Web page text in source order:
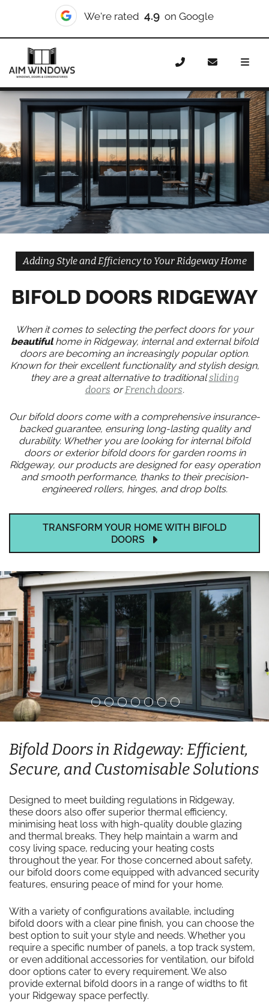
We're rated 10/10 on Checkatrade
Home Doors
Bifold Doors
Ridgeway
Adding Style and Efficiency to Your Ridgeway Home
BIFOLD DOORS RIDGEWAY
When it comes to selecting the perfect doors for your
beautifulhome in Ridgeway, internal and external bifold
doors are becoming an increasingly popular option.
Known for their excellent functionality and stylish design,
they are a great alternative to traditionalsliding
doors orFrench doors.
Our bifold doors come with a comprehensive insurance-
backed guarantee, ensuring long-lasting quality and
durability. Whether you are looking for internal bifold
doors or exterior bifold doors for garden rooms in
Ridgeway, our products are designed for easy operation
and smooth performance, thanks to their precision-
engineered rollers, hinges, and drop bolts.
TRANSFORM YOUR HOME WITH BIFOLD
DOORS
Bifold Doors in Ridgeway: Efficient,
Secure, and Customisable Solutions
Designed to meet building regulations in Ridgeway,
these doors also offer superior thermal efficiency,
minimising heat loss with high-quality double glazing
and thermal breaks. They help maintain a warm and
cosy living space, reducing your heating costs
throughout the year. For those concerned about safety,
our bifold doors come equipped with advanced security
features, ensuring peace of mind for your home.
With a variety of configurations available, including
bifold doors with a clear pine finish, you can choose the
best option to suit your style and needs. Whether you
require a specific number of panels, a top track system,
or even additional accessories for ventilation, our bifold
door options cater to every requirement. We also
provide external bifold doors in a range of widths to fit
your Ridgeway space perfectly.